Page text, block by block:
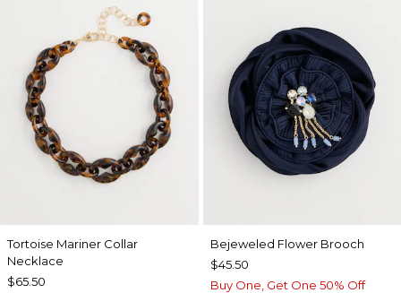
Tortoise Mariner Collar
Necklace
$65.50
Bejeweled Flower Brooch
$45.50
Buy One, Get One 50% Off